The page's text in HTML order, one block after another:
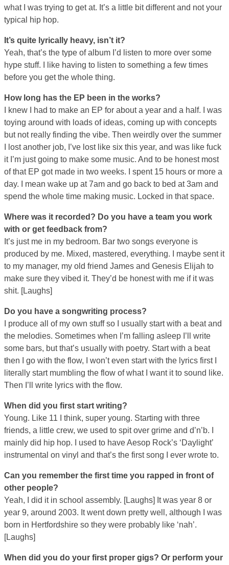
what I was trying to get at. It’s a little bit different and not your
typical hip hop.
It’s quite lyrically heavy, isn’t it?
Yeah, that’s the type of album I’d listen to more over some
hype stuff. I like having to listen to something a few times
before you get the whole thing.
How long has the EP been in the works?
I knew I had to make an EP for about a year and a half. I was
toying around with loads of ideas, coming up with concepts
but not really finding the vibe. Then weirdly over the summer
I lost another job, I’ve lost like six this year, and was like fuck
it I’m just going to make some music. And to be honest most
of that EP got made in two weeks. I spent 15 hours or more a
day. I mean wake up at 7am and go back to bed at 3am and
spend the whole time making music. Locked in that space.
Where was it recorded? Do you have a team you work
with or get feedback from?
It’s just me in my bedroom. Bar two songs everyone is
produced by me. Mixed, mastered, everything. I maybe sent it
to my manager, my old friend James and Genesis Elijah to
make sure they vibed it. They’d be honest with me if it was
shit. [Laughs]
Do you have a songwriting process?
I produce all of my own stuff so I usually start with a beat and
the melodies. Sometimes when I’m falling asleep I’ll write
some bars, but that’s usually with poetry. Start with a beat
then I go with the flow, I won’t even start with the lyrics first I
literally start mumbling the flow of what I want it to sound like.
Then I’ll write lyrics with the flow.
When did you first start writing?
Young. Like 11 I think, super young. Starting with three
friends, a little crew, we used to spit over grime and d’n’b. I
mainly did hip hop. I used to have Aesop Rock’s ‘Daylight’
instrumental on vinyl and that’s the first song I ever wrote to.
Can you remember the first time you rapped in front of
other people?
Yeah, I did it in school assembly. [Laughs] It was year 8 or
year 9, around 2003. It went down pretty well, although I was
born in Hertfordshire so they were probably like ‘nah’.
[Laughs]
When did you do your first proper gigs? Or perform your